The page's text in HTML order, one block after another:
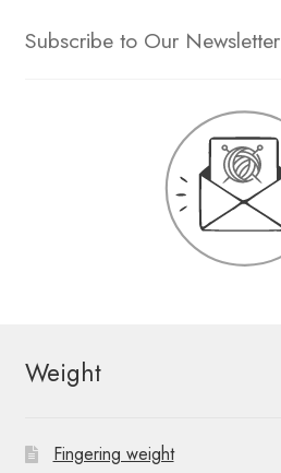
Subscribe to Our Newsletter
Weight
Fingering weight